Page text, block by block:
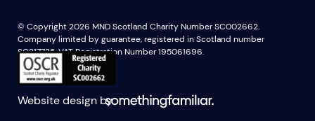
© Copyright 2026 MND Scotland Charity Number SC002662.
Company limited by guarantee, registered in Scotland number
SC217735. VAT Registration Number 195061696.
Website design by